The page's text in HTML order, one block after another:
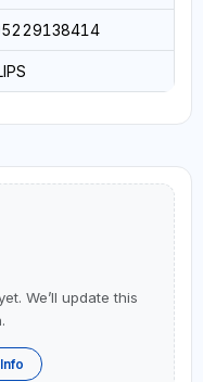
We’ll update this